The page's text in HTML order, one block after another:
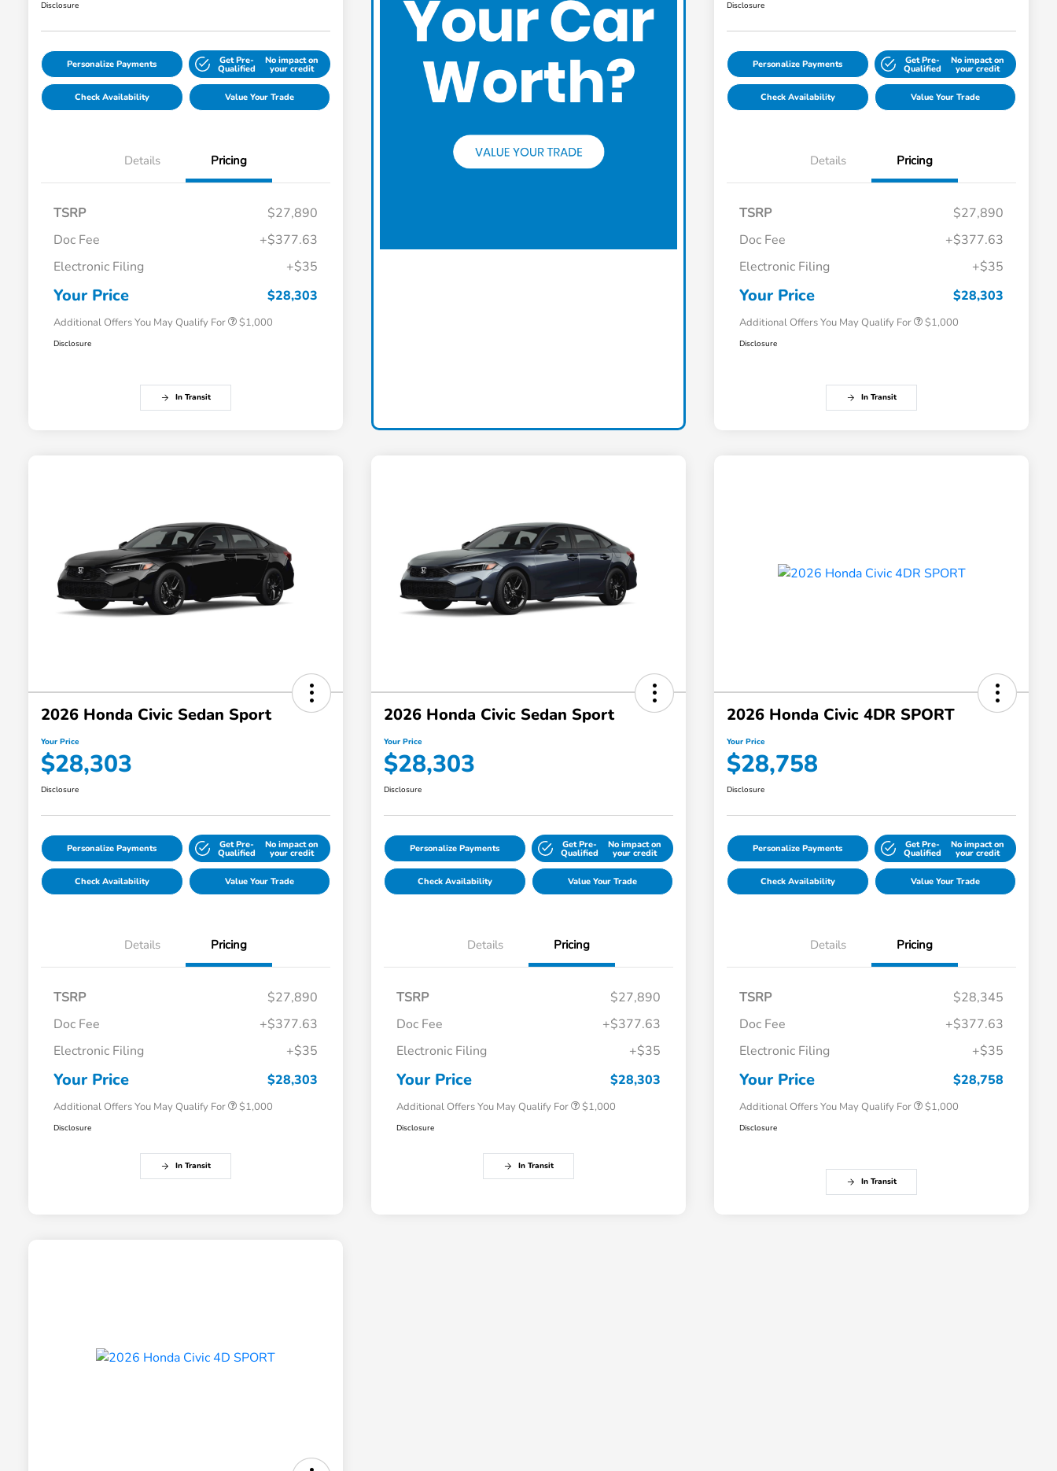
Disclosure
Personalize Payments Get Pre-
Qualified
No impact on
your credit
Check Availability Value Your Trade
Details Pricing
TSRP
$27,890
Doc Fee
+$377.63
Electronic Filing
+$35
Your Price $28,303
Additional Offers You May Qualify For
$500
Honda Military Appreciation Offer
$1,000
Disclosure
In Transit
Disclosure
Personalize Payments Get Pre-
Qualified
No impact on
your credit
Check Availability Value Your Trade
Details Pricing
TSRP
$27,890
Doc Fee
+$377.63
Electronic Filing
+$35
Your Price $28,303
Additional Offers You May Qualify For
$500
Honda Military Appreciation Offer
$1,000
Disclosure
In Transit
2026 Honda Civic Sedan Sport
Your Price
$28,303
Disclosure
Personalize Payments Get Pre-
Qualified
No impact on
your credit
Check Availability Value Your Trade
Details Pricing
TSRP
$27,890
Doc Fee
+$377.63
Electronic Filing
+$35
Your Price $28,303
Additional Offers You May Qualify For
$500
Honda Military Appreciation Offer
$1,000
Disclosure
In Transit
2026 Honda Civic Sedan Sport
Your Price
$28,303
Disclosure
Personalize Payments Get Pre-
Qualified
No impact on
your credit
Check Availability Value Your Trade
Details Pricing
TSRP
$27,890
Doc Fee
+$377.63
Electronic Filing
+$35
Your Price $28,303
Additional Offers You May Qualify For
$500
Honda Military Appreciation Offer
$1,000
Disclosure
In Transit
2026 Honda Civic 4DR SPORT
Your Price
$28,758
Disclosure
Personalize Payments Get Pre-
Qualified
No impact on
your credit
Check Availability Value Your Trade
Details Pricing
TSRP
$28,345
Doc Fee
+$377.63
Electronic Filing
+$35
Your Price $28,758
Additional Offers You May Qualify For
$500
Honda Military Appreciation Offer
$1,000
Disclosure
In Transit